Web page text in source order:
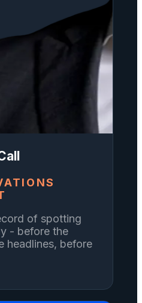
of spotting
- before the
headlines, before